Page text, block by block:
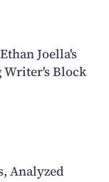
Joella's
Writer's Block
Analyzed